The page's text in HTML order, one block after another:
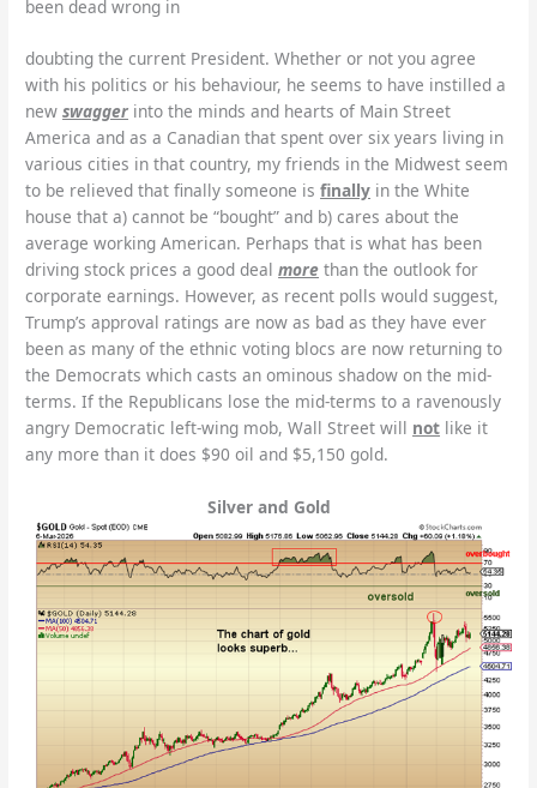
been dead wrong in
doubting the current President. Whether or not you agree
with his politics or his behaviour, he seems to have instilled a
newswagger into the minds and hearts of Main Street
America and as a Canadian that spent over six years living in
various cities in that country, my friends in the Midwest seem
to be relieved that finally someone isfinally in the White
house that a) cannot be “bought” and b) cares about the
average working American. Perhaps that is what has been
driving stock prices a good dealmore than the outlook for
corporate earnings. However, as recent polls would suggest,
Trump’s approval ratings are now as bad as they have ever
been as many of the ethnic voting blocs are now returning to
the Democrats which casts an ominous shadow on the mid-
terms. If the Republicans lose the mid-terms to a ravenously
angry Democratic left-wing mob, Wall Street will not like it
any more than it does $90 oil and $5,150 gold.
Silver and Gold